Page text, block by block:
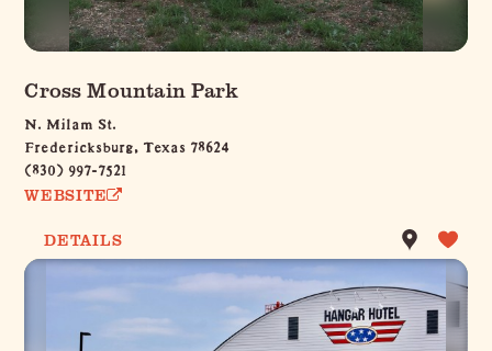
Cross Mountain Park
N. Milam St.
Fredericksburg, Texas 78624
(830) 997-7521
WEBSITE
DETAILS